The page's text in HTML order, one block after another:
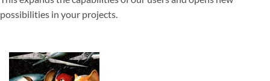
possibilities in your projects.